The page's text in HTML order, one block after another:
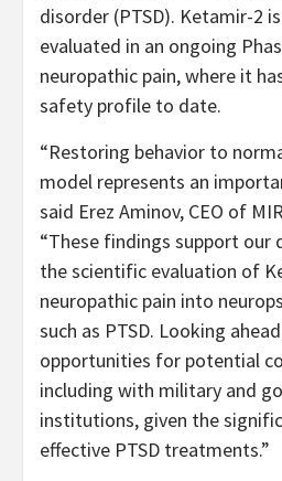
disorder (PTSD). Ketamir-2
evaluated in an ongoing
neuropathic pain, where it
safety profile to date.
“Restoring behavior to
model represents an
said Erez Aminov, CEO of
“These findings support our
the scientific evaluation of
neuropathic pain into
such as PTSD. Looking
opportunities for potential
including with military and
institutions, given the
effective PTSD treatments.”